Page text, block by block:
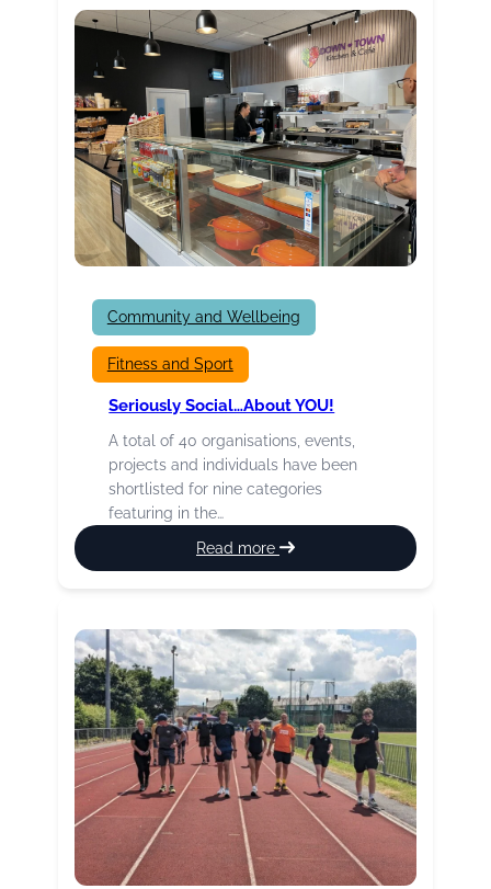
Community and Wellbeing
Fitness and Sport
Seriously Social…about YOU!
A total of 40 organisations, events,
projects and individuals have been
shortlisted for nine categories
featuring in the…
Read more
:
Seriously
YOU!